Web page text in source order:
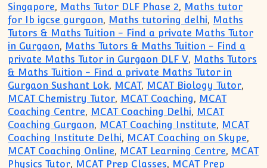
Singapore, Maths Tutor DLF Phase 2, Maths tutor
for Ib igcse gurgaon, Maths tutoring delhi, Maths
Tutors & Maths Tuition - Find a private Maths Tutor
in Gurgaon, Maths Tutors & Maths Tuition - Find a
private Maths Tutor in Gurgaon DLF V, Maths Tutors
& Maths Tuition - Find a private Maths Tutor in
Gurgaon Sushant Lok, MCAT, MCAT Biology Tutor,
MCAT Chemistry Tutor, MCAT Coaching, MCAT
Coaching Centre, MCAT Coaching Delhi, MCAT
Coaching Gurgaon, MCAT Coaching Institute, MCAT
Coaching Institute Delhi, MCAT Coaching on Skype,
MCAT Coaching Online, MCAT Learning Centre, MCAT
Physics Tutor, MCAT Prep Classes, MCAT Prep